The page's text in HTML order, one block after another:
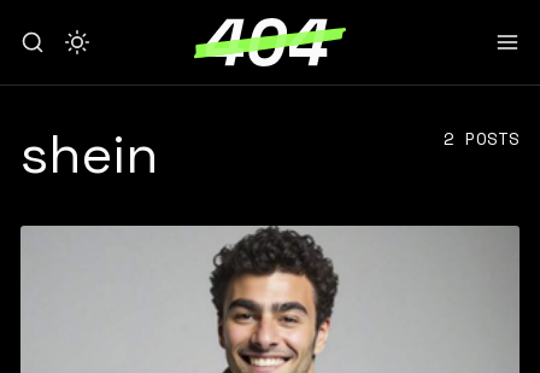
shein 2 POSTS